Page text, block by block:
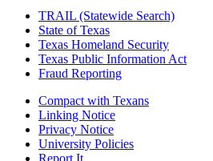
TRAIL (Statewide Search)
State of Texas
Texas Homeland Security
Texas Public Information Act
Fraud Reporting
Compact with Texans
Linking Notice
Privacy Notice
University Policies
Report It